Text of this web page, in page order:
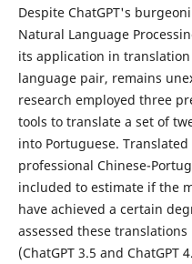
Despite ChatGPT's
Natural Language
its application in
language pair, remains
research employed three
tools to translate a set of
into Portuguese.
professional Chinese-
included to estimate if the
have achieved a certain
assessed these
(ChatGPT 3.5 and